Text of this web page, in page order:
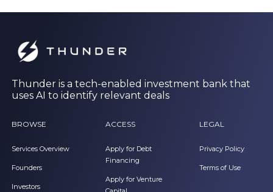
Thunder is a tech-enabled investment bank that
uses AI to identify relevant deals
BROWSE
Services Overview
Founders
Investors
ACCESS
Apply for Debt
Financing
Apply for Venture
LEGAL
Privacy Policy
Terms of Use